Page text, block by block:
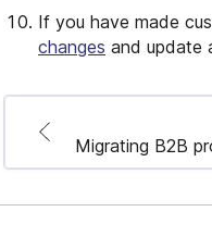
If you have made
changes and update
Migrating B2B